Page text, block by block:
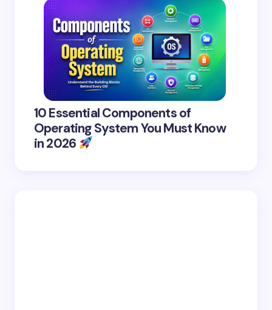
10 Essential Components of
Operating System You Must Know
in 2026